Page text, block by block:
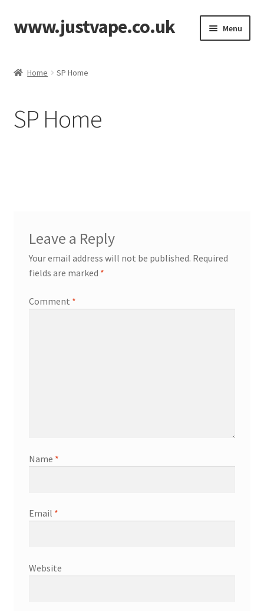
Skip
to
Skip
to
www.justvape.co.uk Menu
Accessories
Contact
My Account
Logout
SP Home
Home SP Home
SP Home
Leave a Reply
Your email address will not be published. Required
fields are marked *
Comment *
Name *
Email *
Website